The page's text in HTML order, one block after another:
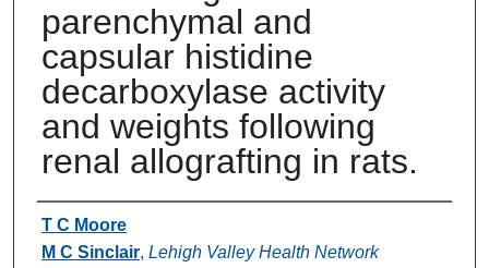
parenchymal and
capsular histidine
decarboxylase activity
and weights following
renal allografting in rats.
Authors
T C Moore
M C Sinclair, Lehigh Valley Health Network